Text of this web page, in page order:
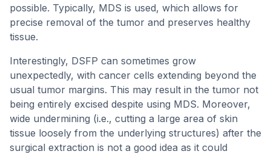
possible. Typically, MDS is used, which allows for
precise removal of the tumor and preserves healthy
tissue.
Interestingly, DSFP can sometimes grow
unexpectedly, with cancer cells extending beyond the
usual tumor margins. This may result in the tumor not
being entirely excised despite using MDS. Moreover,
wide undermining (i.e., cutting a large area of skin
tissue loosely from the underlying structures) after the
surgical extraction is not a good idea as it could